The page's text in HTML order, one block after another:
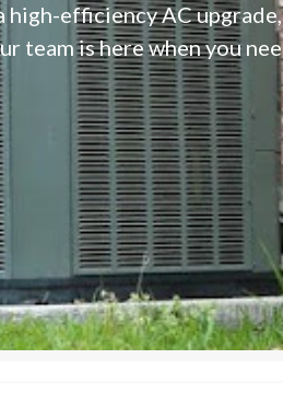
high-efficiency AC
team is here when you